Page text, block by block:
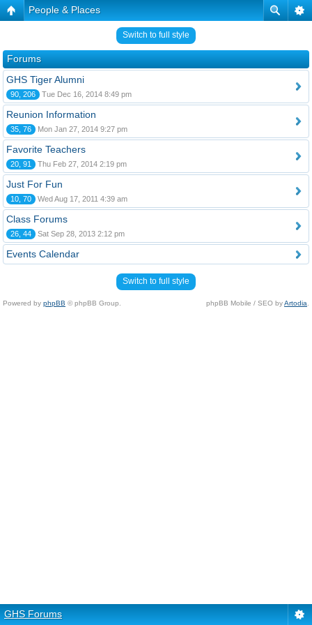
People & Places
Switch to full style
Forums
GHS Tiger Alumni
90, 206 Tue Dec 16, 2014 8:49 pm
Reunion Information
35, 76 Mon Jan 27, 2014 9:27 pm
Favorite Teachers
20, 91 Thu Feb 27, 2014 2:19 pm
Just For Fun
10, 70 Wed Aug 17, 2011 4:39 am
Class Forums
26, 44 Sat Sep 28, 2013 2:12 pm
Events Calendar
Switch to full style
Powered by phpBB © phpBB Group. phpBB Mobile / SEO byArtodia
GHS Forums